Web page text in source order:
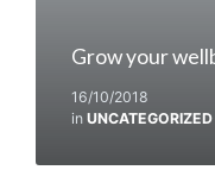
Grow your
16/10/2018
in UNCATEGORIZED